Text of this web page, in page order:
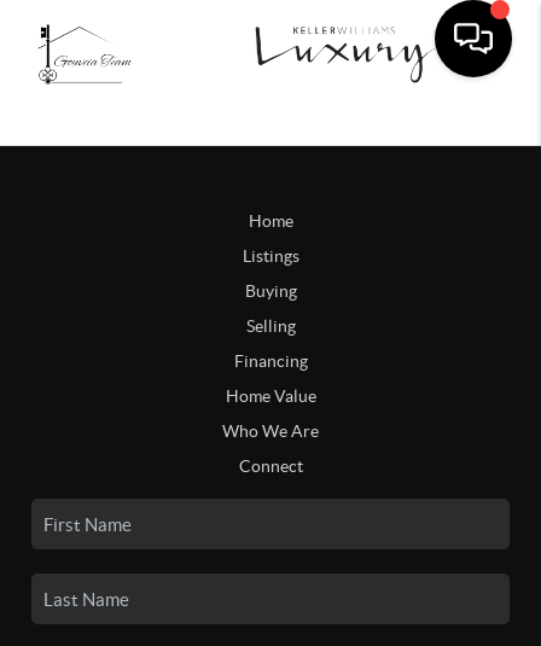
Home
Listings
Buying
Selling
Financing
Home Value
Who We Are
Connect